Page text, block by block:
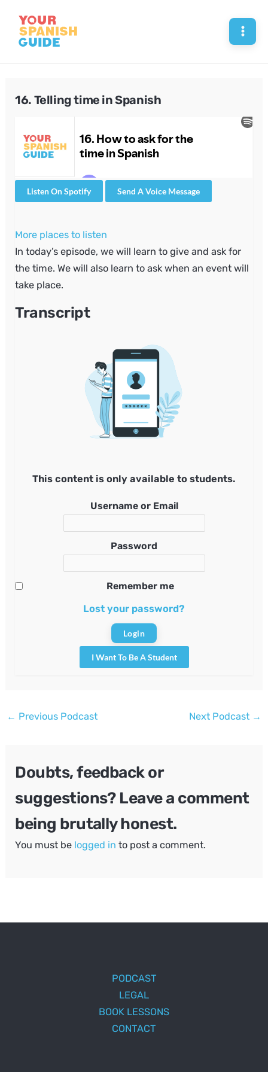
content
16. Telling time in Spanish
Listen On Spotify Send A Voice Message
More places to listen
In today’s episode, we will learn to give and ask for
the time. We will also learn to ask when an event will
take place.
Transcript
This content is only available to students.
Username or Email
Password
Remember me
Lost your password?
I Want To Be A Student
Post
← Previous Podcast Next Podcast →
Doubts, feedback or
suggestions? Leave a comment
being brutally honest.
You must be logged in to post a comment.
PODCAST
LEGAL
BOOK LESSONS
CONTACT